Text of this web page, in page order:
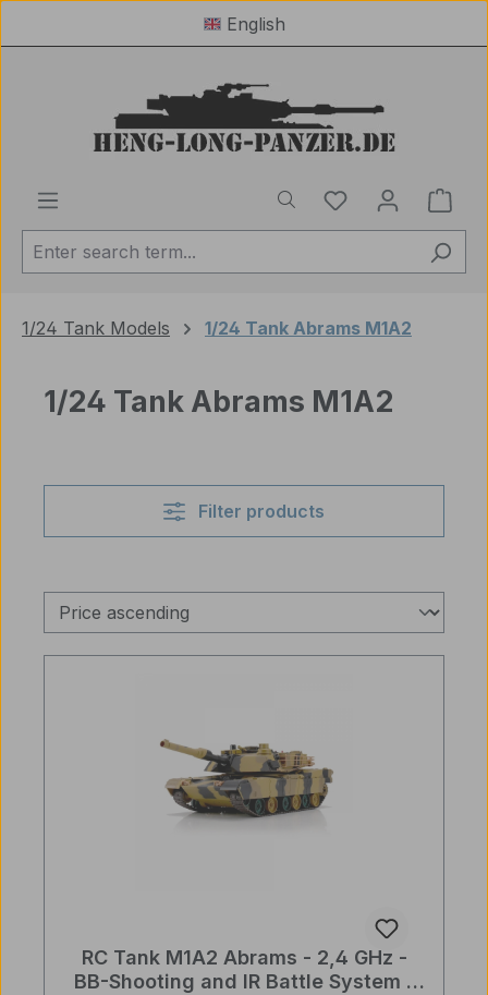
English
You have 0
1/24 Tank Models 1/24 Tank Abrams M1A2
1/24 Tank Abrams M1A2
Filter products
RC Tank M1A2 Abrams - 2,4 GHz -
BB-Shooting and IR Battle System -